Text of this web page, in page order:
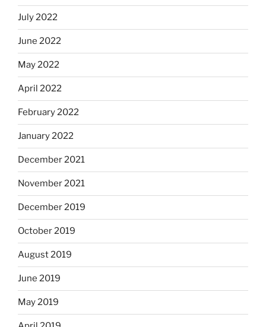
July 2022
June 2022
May 2022
April 2022
February 2022
January 2022
December 2021
November 2021
December 2019
October 2019
August 2019
June 2019
May 2019